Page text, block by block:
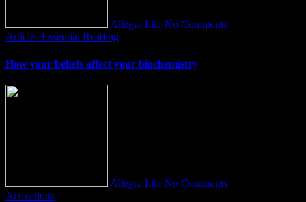
Allegra Lite No Comments
Articles Essential Reading
How your beliefs affect your biochemistry
Allegra Lite No Comments
Activations